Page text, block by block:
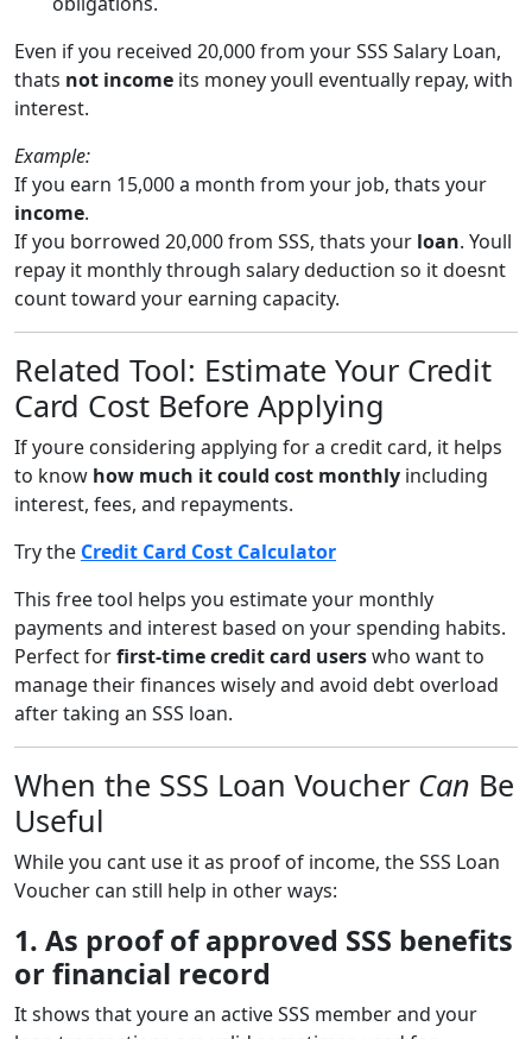
Even if you received 20,000 from your SSS Salary Loan,
thats not income its money youll eventually repay, with
interest.
Example:
If you earn 15,000 a month from your job, thats your
income.
If you borrowed 20,000 from SSS, thats your loan. Youll
repay it monthly through salary deduction so it doesnt
count toward your earning capacity.
Related Tool: Estimate Your Credit
Card Cost Before Applying
If youre considering applying for a credit card, it helps
to know how much it could cost monthly including
interest, fees, and repayments.
Try the Credit Card Cost Calculator
This free tool helps you estimate your monthly
payments and interest based on your spending habits.
Perfect forfirst-time credit card userswho want to
manage their finances wisely and avoid debt overload
after taking an SSS loan.
When the SSS Loan Voucher Can Be
Useful
While you cant use it as proof of income, the SSS Loan
Voucher can still help in other ways:
1. As proof of approved SSS benefits
or financial record
It shows that youre an active SSS member and your